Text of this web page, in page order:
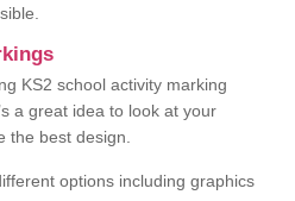
KS2 school activity marking
a great idea to look at your
the best design.
options including graphics